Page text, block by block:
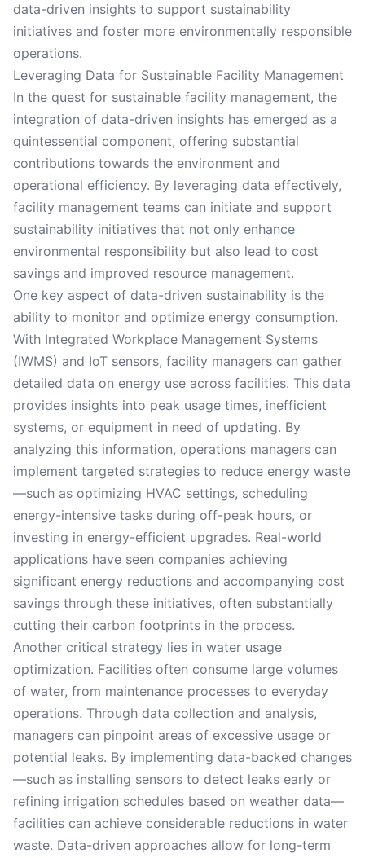
data-driven insights to support sustainability
initiatives and foster more environmentally responsible
operations.
Leveraging Data for Sustainable Facility Management
In the quest for sustainable facility management, the
integration of data-driven insights has emerged as a
quintessential component, offering substantial
contributions towards the environment and
operational efficiency. By leveraging data effectively,
facility management teams can initiate and support
sustainability initiatives that not only enhance
environmental responsibility but also lead to cost
savings and improved resource management.
One key aspect of data-driven sustainability is the
ability to monitor and optimize energy consumption.
With Integrated Workplace Management Systems
(IWMS) and IoT sensors, facility managers can gather
detailed data on energy use across facilities. This data
provides insights into peak usage times, inefficient
systems, or equipment in need of updating. By
analyzing this information, operations managers can
implement targeted strategies to reduce energy waste
—such as optimizing HVAC settings, scheduling
energy-intensive tasks during off-peak hours, or
investing in energy-efficient upgrades. Real-world
applications have seen companies achieving
significant energy reductions and accompanying cost
savings through these initiatives, often substantially
cutting their carbon footprints in the process.
Another critical strategy lies in water usage
optimization. Facilities often consume large volumes
of water, from maintenance processes to everyday
operations. Through data collection and analysis,
managers can pinpoint areas of excessive usage or
potential leaks. By implementing data-backed changes
—such as installing sensors to detect leaks early or
refining irrigation schedules based on weather data—
facilities can achieve considerable reductions in water
waste. Data-driven approaches allow for long-term